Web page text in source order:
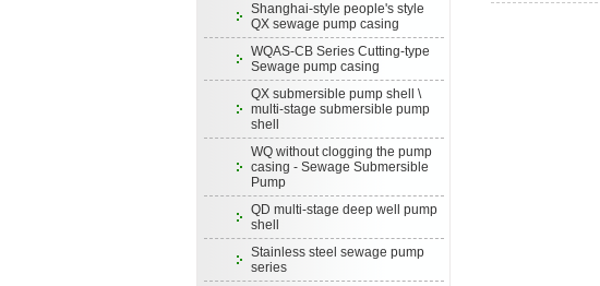
Shanghai-style people's style
QX sewage pump casing
WQAS-CB Series Cutting-type
Sewage pump casing
QX submersible pump shell \
multi-stage submersible pump
shell
WQ without clogging the pump
casing - Sewage Submersible
Pump
QD multi-stage deep well pump
shell
Stainless steel sewage pump
series